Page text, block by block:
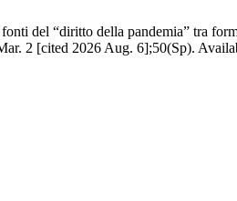
del “diritto della pandemia” tra
2 [cited 2026 Aug. 6];50(Sp).